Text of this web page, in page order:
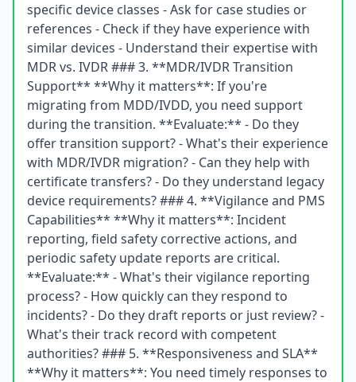
specific device classes - Ask for case studies or
references - Check if they have experience with
similar devices - Understand their expertise with
MDR vs. IVDR ### 3. **MDR/IVDR Transition
Support** **Why it matters**: If you're
migrating from MDD/IVDD, you need support
during the transition. **Evaluate:** - Do they
offer transition support? - What's their experience
with MDR/IVDR migration? - Can they help with
certificate transfers? - Do they understand legacy
device requirements? ### 4. **Vigilance and PMS
Capabilities** **Why it matters**: Incident
reporting, field safety corrective actions, and
periodic safety update reports are critical.
**Evaluate:** - What's their vigilance reporting
process? - How quickly can they respond to
incidents? - Do they draft reports or just review? -
What's their track record with competent
authorities? ### 5. **Responsiveness and SLA**
**Why it matters**: You need timely responses to